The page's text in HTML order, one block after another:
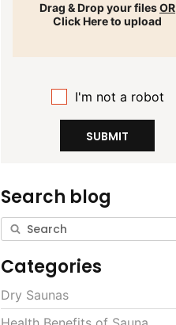
Drag & Drop your filesOR
Click Here to upload
I'm not a robot
SUBMIT
Search blog
Categories
Dry Saunas